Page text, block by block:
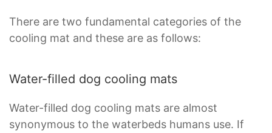
There are two fundamental categories of the
cooling mat and these are as follows:
Water-filled dog cooling mats
Water-filled dog cooling mats are almost
synonymous to the waterbeds humans use. If